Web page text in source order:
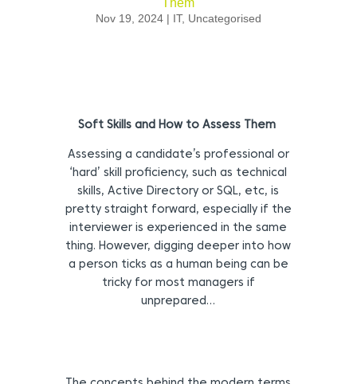
Them
Nov 19, 2024| IT, Uncategorised
Soft Skills and How to Assess Them
Assessing a candidate’s professional or
‘hard’ skill proficiency, such as technical
skills, Active Directory or SQL, etc, is
pretty straight forward, especially if the
interviewer is experienced in the same
thing. However, digging deeper into how
a person ticks as a human being can be
tricky for most managers if
unprepared…